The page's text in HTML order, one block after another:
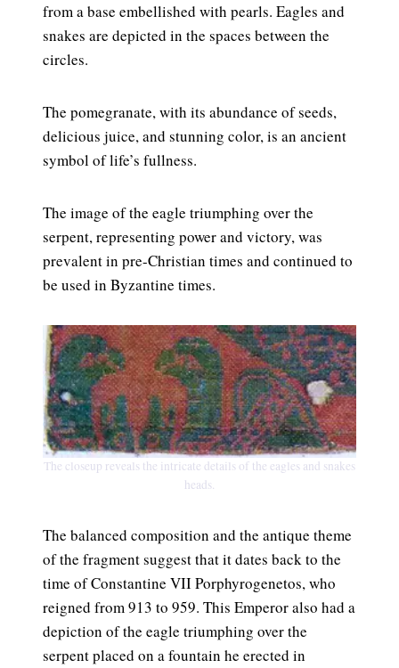
from a base embellished with pearls. Eagles and
snakes are depicted in the spaces between the
circles.
The pomegranate, with its abundance of seeds,
delicious juice, and stunning color, is an ancient
symbol of life’s fullness.
The image of the eagle triumphing over the
serpent, representing power and victory, was
prevalent in pre-Christian times and continued to
be used in Byzantine times.
The closeup reveals the intricate details of the eagles and snakes
heads.
The balanced composition and the antique theme
of the fragment suggest that it dates back to the
time of Constantine VII Porphyrogenetos, who
reigned from 913 to 959. This Emperor also had a
depiction of the eagle triumphing over the
serpent placed on a fountain he erected in